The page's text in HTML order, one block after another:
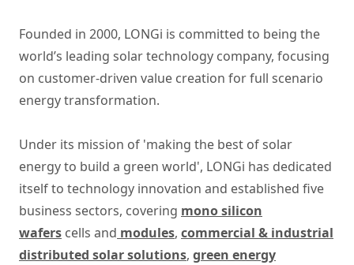
Founded in 2000, LONGi is committed to being the
world’s leading solar technology company, focusing
on customer-driven value creation for full scenario
energy transformation.
Under its mission of 'making the best of solar
energy to build a green world', LONGi has dedicated
itself to technology innovation and established five
business sectors, covering mono silicon
wafers cells and modules, commercial & industrial
distributed solar solutions, green energy